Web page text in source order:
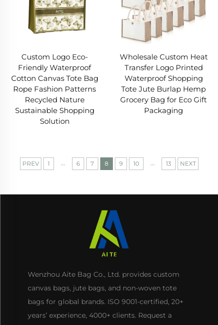
Custom Logo Eco-
Friendly Waterproof
Cotton Canvas Tote Bag
Rope Fashion Patterns
Recycled Nature
Sustainable Shopping
Solution
Wholesale Custom Heat
Transfer Logo Printed
Waterproof Shopping
Tote Jute Burlap Hemp
Grocery Bag for Eco Gift
Packaging
PREV 1 6 7 8 9 10 13 NEXT
Wenzhou Aite Bag Co., Ltd. provides custom
canvas bags, jute bags, and non-woven tote
bags for global brands. ISO 9001-certified, 20+
years’ experience, 4000+ clients. Request a